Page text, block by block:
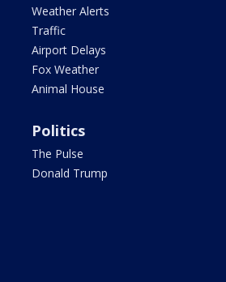
Weather Alerts
Traffic
Airport Delays
Fox Weather
Animal House
Politics
The Pulse
Donald Trump